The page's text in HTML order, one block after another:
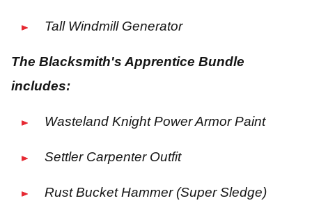
Tall Windmill Generator
The Blacksmith's Apprentice Bundle
includes:
Wasteland Knight Power Armor Paint
Settler Carpenter Outfit
Rust Bucket Hammer (Super Sledge)